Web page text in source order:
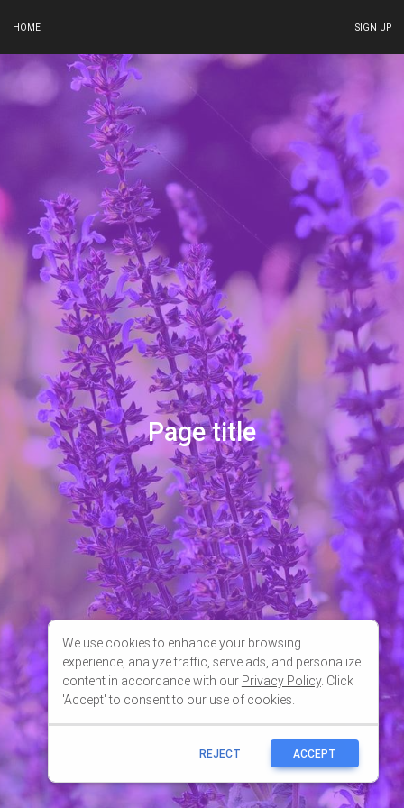
HOME SIGN UP
We use cookies to enhance your browsing
experience, analyze traffic, serve ads, and personalize
content in accordance with our Privacy Policy. Click
'Accept' to consent to our use of cookies.
REJECT ACCEPT